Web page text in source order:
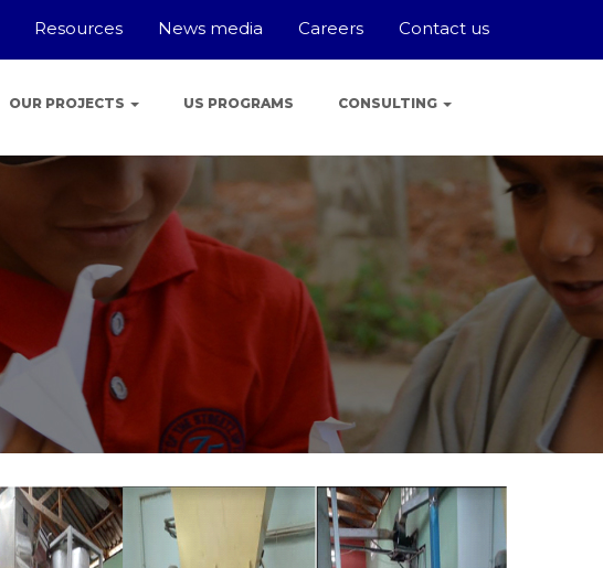
Resources News media Careers Contact us
OUR PROJECTS US PROGRAMS CONSULTING